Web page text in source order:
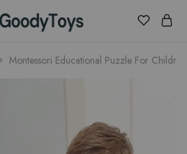
Montessori Educational Puzzle For Children